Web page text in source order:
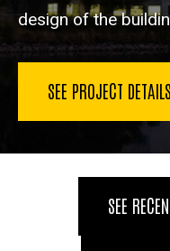
design of the
SEE PROJECT DETAILS
SEE